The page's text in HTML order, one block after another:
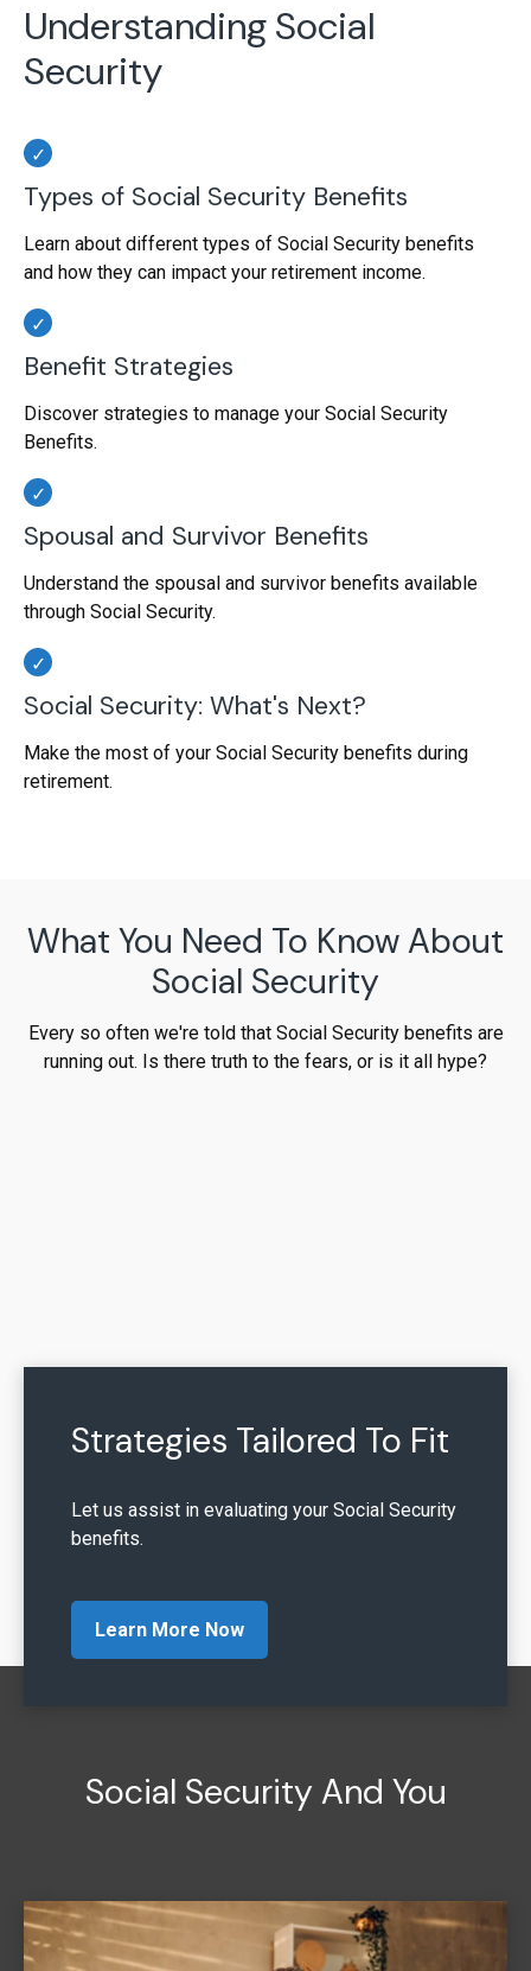
Understanding Social
Security
Types of Social Security Benefits
Learn about different types of Social Security benefits
and how they can impact your retirement income.
Benefit Strategies
Discover strategies to manage your Social Security
Benefits.
Spousal and Survivor Benefits
Understand the spousal and survivor benefits available
through Social Security.
Social Security: What's Next?
Make the most of your Social Security benefits during
retirement.
What You Need To Know About
Social Security
Every so often we're told that Social Security benefits are
running out. Is there truth to the fears, or is it all hype?
Strategies Tailored To Fit
Let us assist in evaluating your Social Security
benefits.
Learn More Now
Social Security And You